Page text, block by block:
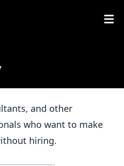
and other
who want to make
hiring.